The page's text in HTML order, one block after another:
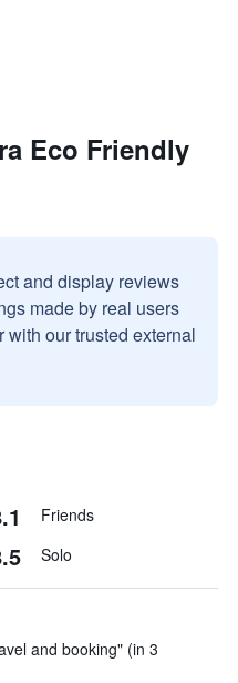
Eco Friendly
and display reviews
made by real users
our trusted external
Friends
Solo
and booking" (in 3